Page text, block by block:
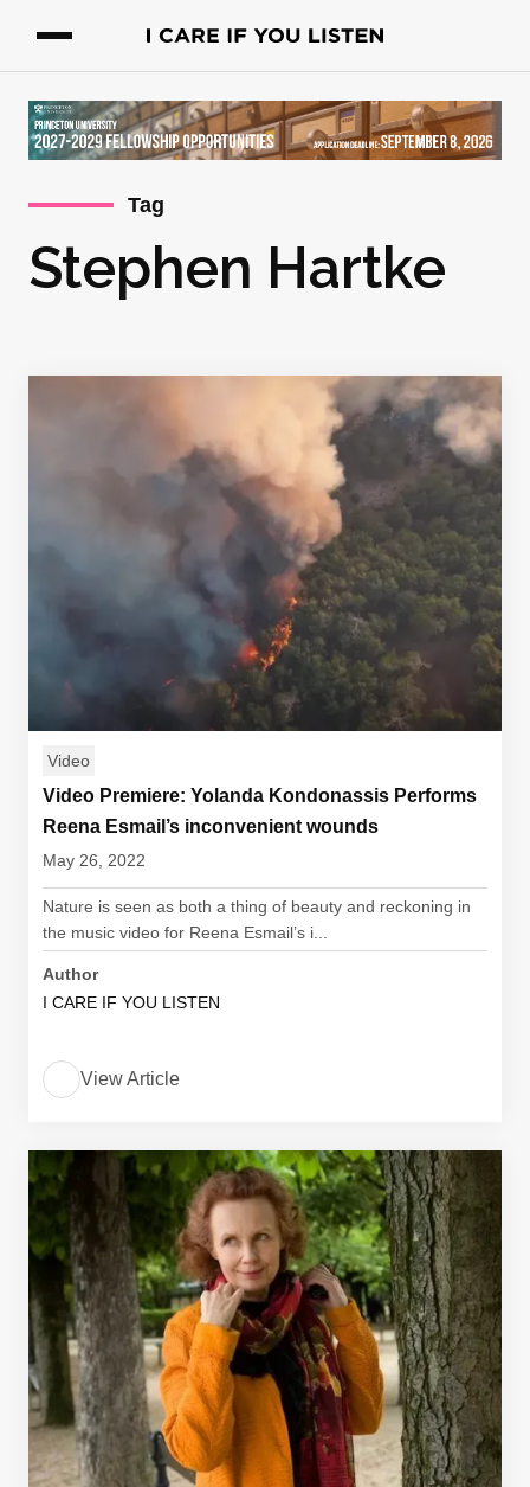
Tag
Stephen Hartke
Video
Video Premiere: Yolanda Kondonassis Performs
Reena Esmail’s inconvenient wounds
May 26, 2022
Nature is seen as both a thing of beauty and reckoning in
the music video for Reena Esmail’s i...
Author
I CARE IF YOU LISTEN
View Article